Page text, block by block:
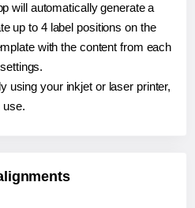
will automatically generate a
up to 4 label positions on the
with the content from each
using your inkjet or laser printer,
use.